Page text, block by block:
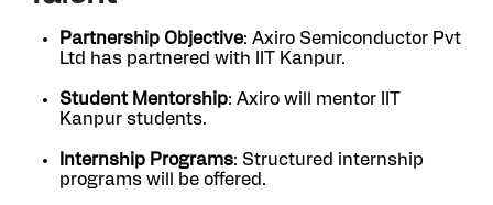
Partnership Objective: Axiro Semiconductor Pvt
Ltd has partnered with IIT Kanpur.
Student Mentorship: Axiro will mentor IIT
Kanpur students.
Internship Programs: Structured internship
programs will be offered.